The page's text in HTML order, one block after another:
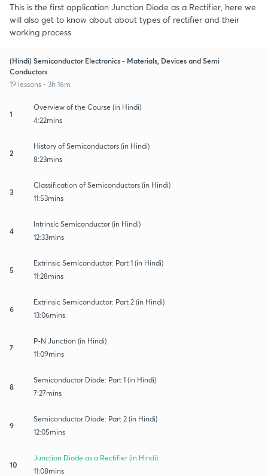
This is the first application Junction Diode as a Rectifier, here we
will also get to know about about types of rectifier and their
working process.
(Hindi) Semiconductor Electronics - Materials, Devices and Semi
Conductors
19 lessons • 3h 16m
1
Overview of the Course (in Hindi)
4:22mins
2
History of Semiconductors (in Hindi)
8:23mins
3
Classification of Semiconductors (in Hindi)
11:53mins
4
Intrinsic Semiconductor (in Hindi)
12:33mins
5
Extrinsic Semiconductor: Part 1 (in Hindi)
11:28mins
6
Extrinsic Semiconductor: Part 2 (in Hindi)
13:06mins
7
P-N Junction (in Hindi)
11:09mins
8
Semiconductor Diode: Part 1 (in Hindi)
7:27mins
9
Semiconductor Diode: Part 2 (in Hindi)
12:05mins
10
Junction Diode as a Rectifier (in Hindi)
11:08mins